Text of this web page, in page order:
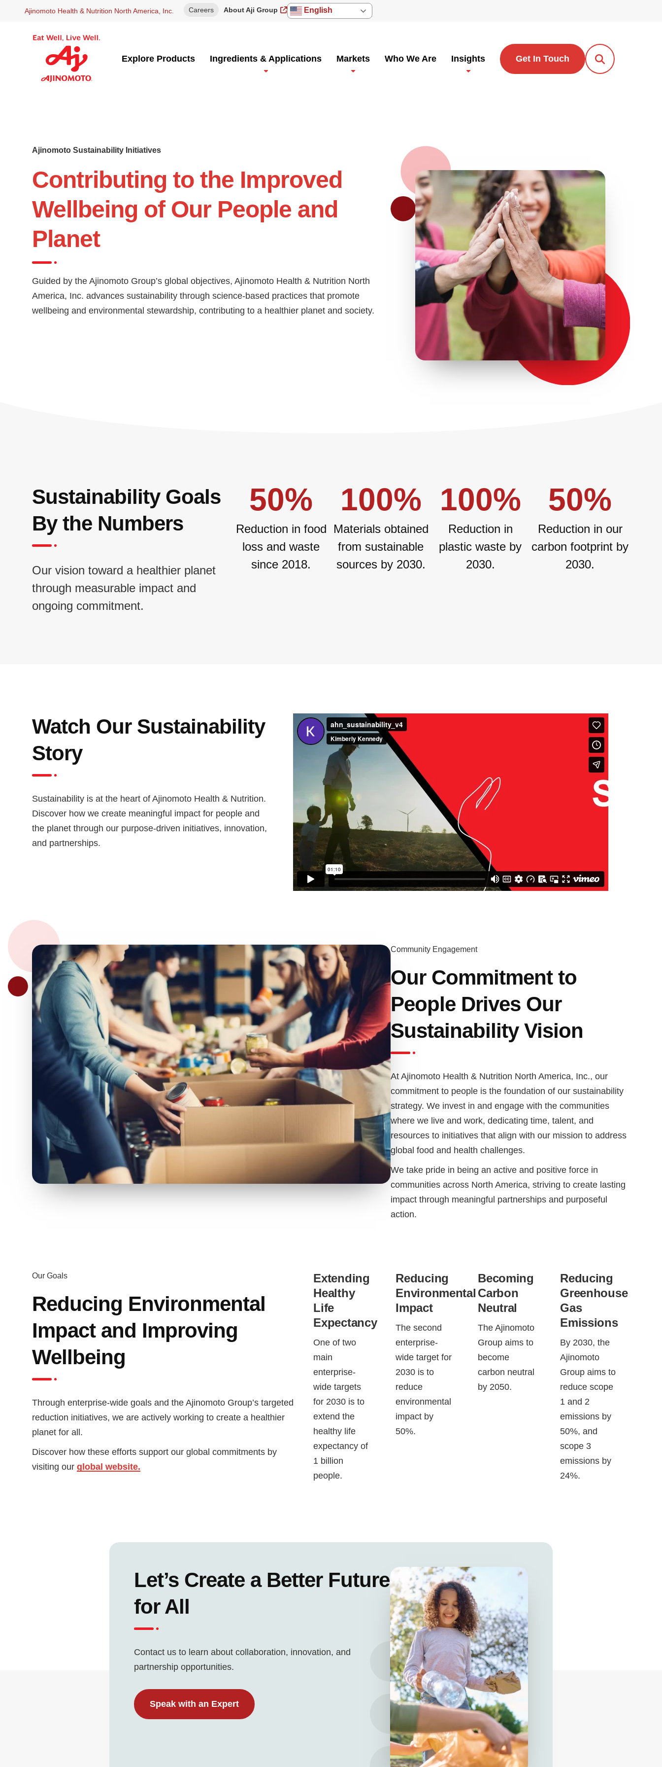
Ajinomoto Health & Nutrition North America, Inc. Careers About Aji Group English
Explore Products Ingredients & Applications Markets Who We Are Insights Get In Touch
Open Search
Ajinomoto Sustainability Initiatives
Contributing to the Improved
Wellbeing of Our People and
Planet
Guided by the Ajinomoto Group’s global objectives, Ajinomoto Health & Nutrition North
America, Inc. advances sustainability through science-based practices that promote
wellbeing and environmental stewardship, contributing to a healthier planet and society.
Sustainability Goals
By the Numbers
Our vision toward a healthier planet
through measurable impact and
ongoing commitment.
Reduction in food
loss and waste
since 2018.
50%
Materials obtained
from sustainable
sources by 2030.
100%
Reduction in
plastic waste by
2030.
100%
Reduction in our
carbon footprint by
2030.
50%
Watch Our Sustainability
Story
Sustainability is at the heart of Ajinomoto Health & Nutrition.
Discover how we create meaningful impact for people and
the planet through our purpose-driven initiatives, innovation,
and partnerships.
Community Engagement
Our Commitment to
People Drives Our
Sustainability Vision
At Ajinomoto Health & Nutrition North America, Inc., our
commitment to people is the foundation of our sustainability
strategy. We invest in and engage with the communities
where we live and work, dedicating time, talent, and
resources to initiatives that align with our mission to address
global food and health challenges.
We take pride in being an active and positive force in
communities across North America, striving to create lasting
impact through meaningful partnerships and purposeful
action.
Our Goals
Reducing Environmental
Impact and Improving
Wellbeing
Through enterprise-wide goals and the Ajinomoto Group’s targeted
reduction initiatives, we are actively working to create a healthier
planet for all.
Discover how these efforts support our global commitments by
visiting our global website.
Extending
Healthy
Life
Expectancy
One of two
main
enterprise-
wide targets
for 2030 is to
extend the
healthy life
expectancy of
1 billion
people.
Reducing
Environmental
Impact
The second
enterprise-
wide target for
2030 is to
reduce
environmental
impact by
50%.
Becoming
Carbon
Neutral
The Ajinomoto
Group aims to
become
carbon neutral
by 2050.
Reducing
Greenhouse
Gas
Emissions
By 2030, the
Ajinomoto
Group aims to
reduce scope
1 and 2
emissions by
50%, and
scope 3
emissions by
24%.
Let’s Create a Better Future
for All
Contact us to learn about collaboration, innovation, and
partnership opportunities.
Speak with an Expert